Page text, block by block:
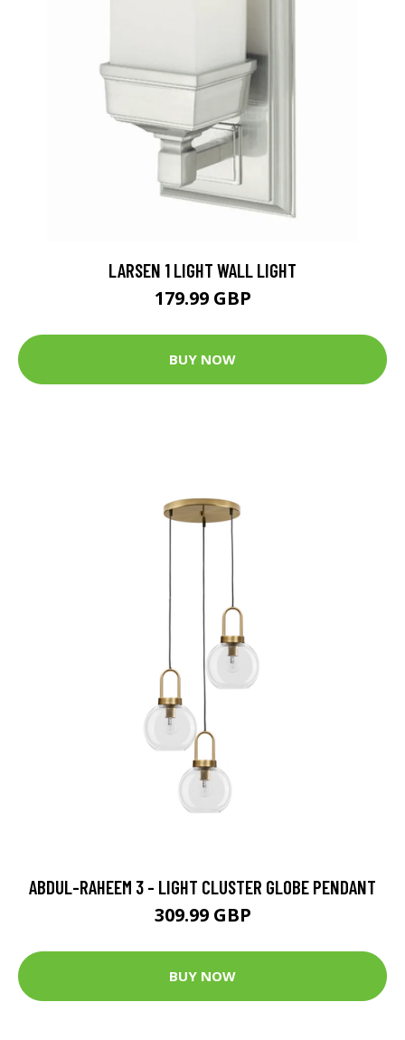
LARSEN 1 LIGHT WALL LIGHT
179.99 GBP
BUY NOW
ABDUL-RAHEEM 3 - LIGHT CLUSTER GLOBE PENDANT
309.99 GBP
BUY NOW